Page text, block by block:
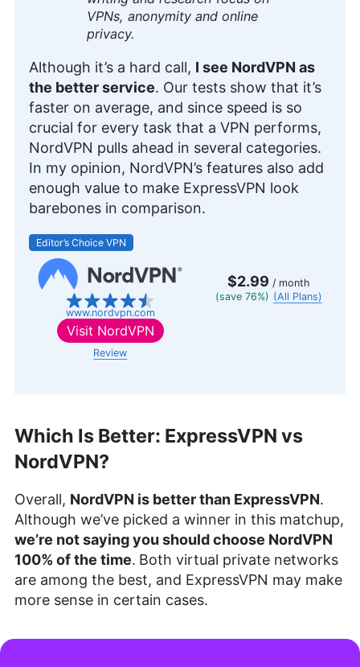
over three years, bringing 12 years of diverse
experience in professional communications and
editing. Her expertise is rooted in a solid
educational background with a Master’s in
Strategic Communications and Bachelor’s degrees
in Journalism and European Culture Studies.
Leavitt’s career spans various sectors, including
international journalism and publishing, and she is
recognized for her skill in enhancing editorial
systems and digital content quality. In addition to
her professional life, she is passionate about
sailing, dancing (especially salsa and swing) and
outdoor activities like running and camping.
VPNs, anonymity and online
privacy.
Although it’s a hard call, I see NordVPN as
the better service. Our tests show that it’s
faster on average, and since speed is so
crucial for every task that a VPN performs,
NordVPN pulls ahead in several categories.
In my opinion, NordVPN’s features also add
enough value to make ExpressVPN look
barebones in comparison.
Editor’s Choice VPN
www.nordvpn.com
$2.99 / month
(save 76%) (All Plans)
Visit NordVPN
Review
Which Is Better: ExpressVPN vs
NordVPN?
Overall, NordVPN is better than ExpressVPN.
Although we’ve picked a winner in this matchup,
we’re not saying you should choose NordVPN
100% of the time. Both virtual private networks
are among the best, and ExpressVPN may make
more sense in certain cases.